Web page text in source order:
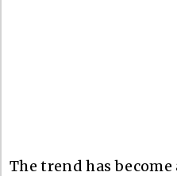
The trend has